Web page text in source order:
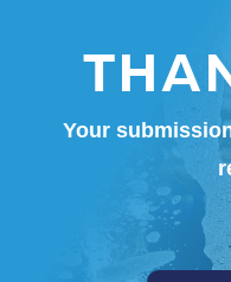
Your